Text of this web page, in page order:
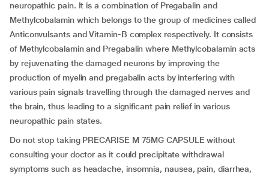
neuropathic pain. It is a combination of Pregabalin and
Methylcobalamin which belongs to the group of medicines called
Anticonvulsants and Vitamin-B complex respectively. It consists
of Methylcobalamin and Pregabalin where Methylcobalamin acts
by rejuvenating the damaged neurons by improving the
production of myelin and pregabalin acts by interfering with
various pain signals travelling through the damaged nerves and
the brain, thus leading to a significant pain relief in various
neuropathic pain states.
Do not stop taking PRECARISE M 75MG CAPSULE without
consulting your doctor as it could precipitate withdrawal
symptoms such as headache, insomnia, nausea, pain, diarrhea,